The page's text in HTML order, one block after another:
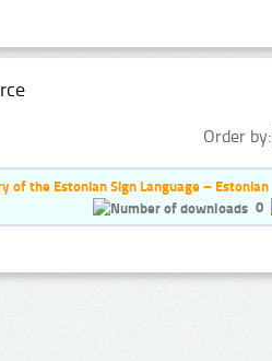
Order by:
of the Estonian Sign Language – Estonian
0